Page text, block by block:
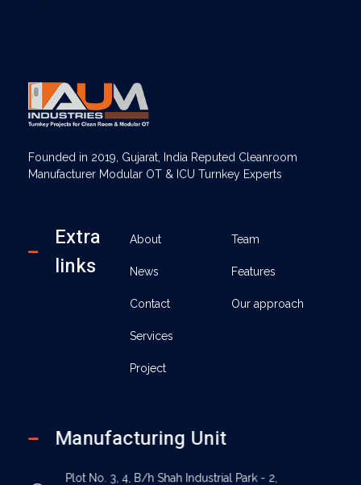
Founded in 2019, Gujarat, India Reputed Cleanroom
Manufacturer Modular OT & ICU Turnkey Experts
Extra
links
About
News
Contact
Services
Project
Team
Features
Our approach
Manufacturing Unit
Plot No. 3, 4, B/h Shah Industrial Park - 2,